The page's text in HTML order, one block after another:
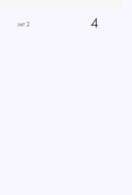
set 2 4